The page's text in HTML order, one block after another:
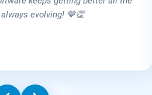
for vaccinations. And finally,
thank you so much for all your